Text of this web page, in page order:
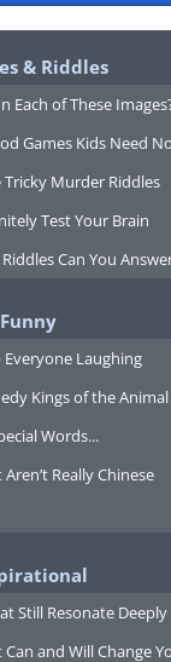
& Riddles
Each of These
Games Kids Need
Tricky Murder Riddles
Test Your Brain
Can You
Funny
Everyone Laughing
Kings of the
Words...
Really Chinese
Still Resonate
and Will Change